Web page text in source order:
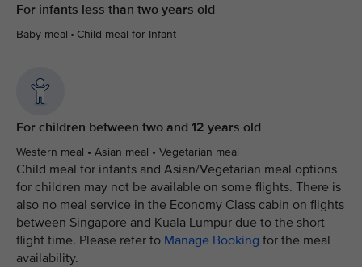
For infants less than two years old
Baby meal • Child meal for Infant
For children between two and 12 years old
Western meal • Asian meal • Vegetarian meal
Child meal for infants and Asian/Vegetarian meal options
for children may not be available on some flights. There is
also no meal service in the Economy Class cabin on flights
between Singapore and Kuala Lumpur due to the short
flight time. Please refer to Manage Booking for the meal
availability.